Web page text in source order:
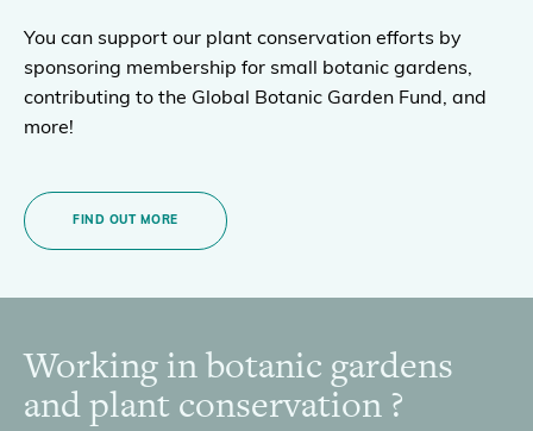
You can support our plant conservation efforts by
sponsoring membership for small botanic gardens,
contributing to the Global Botanic Garden Fund, and
more!
FIND OUT MORE
Footer
Working in botanic gardens
and plant conservation ?